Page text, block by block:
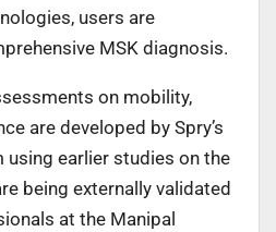
users are
MSK diagnosis.
on mobility,
are developed by Spry’s
using earlier studies on the
being externally validated
at the Manipal